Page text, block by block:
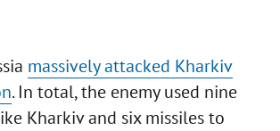
massively attacked Kharkiv
. In total, the enemy used nine
Kharkiv and six missiles to